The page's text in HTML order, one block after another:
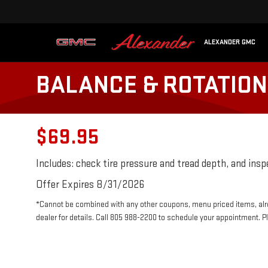
ALEXANDER GMC
BALANCE &
$69.95
Includes: check tire pressure and tread depth, and
Offer Expires 8/31/2026
*Cannot be combined with any other coupons, menu priced items,
dealer for details. Call 805 988-2200 to schedule your appointment.